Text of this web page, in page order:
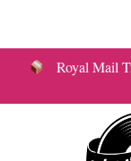
Royal Mail